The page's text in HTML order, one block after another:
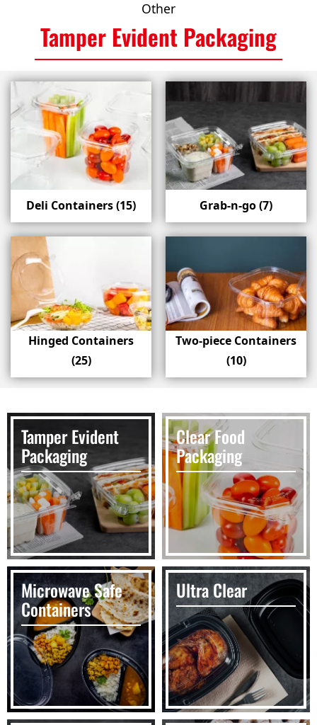
Other
Tamper Evident Packaging
Deli Containers(15) Grab-n-go(7)
Hinged Containers
(25)
Two-piece Containers
(10)
Tamper Evident
Packaging
Clear Food
Packaging
Microwave Safe
Containers
Ultra Clear